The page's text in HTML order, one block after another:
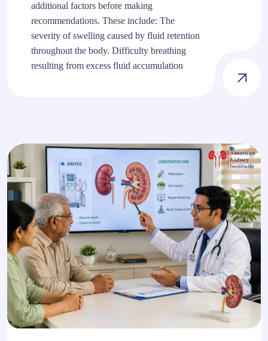
additional factors before making
recommendations. These include: The
severity of swelling caused by fluid retention
throughout the body. Difficulty breathing
resulting from excess fluid accumulation